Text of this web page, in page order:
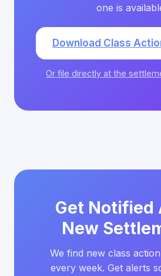
one is
Download Class
Or file directly at the
Get Notified
New
We find new class
every week. Get alerts